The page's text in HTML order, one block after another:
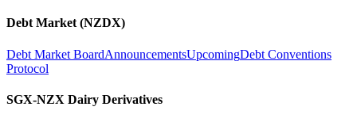
Debt Market (NZDX)
Debt Market BoardAnnouncementsUpcomingDebt Conventions
Protocol
SGX-NZX Dairy Derivatives